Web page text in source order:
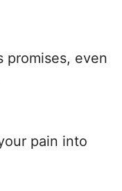
promises, even
pain into